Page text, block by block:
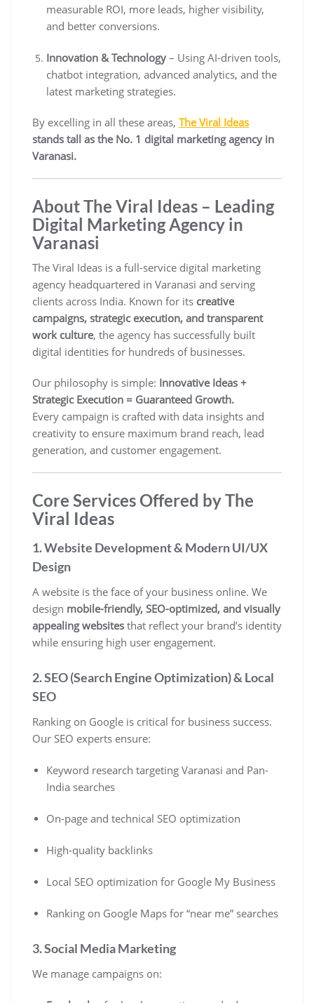
measurable ROI, more leads, higher visibility,
and better conversions.
Innovation & Technology – Using AI-driven tools,
chatbot integration, advanced analytics, and the
latest marketing strategies.
By excelling in all these areas, The Viral Ideas
stands tall as the No. 1 digital marketing agency in
Varanasi.
About The Viral Ideas – Leading
Digital Marketing Agency in
Varanasi
The Viral Ideas is a full-service digital marketing
agency headquartered in Varanasi and serving
clients across India. Known for its creative
campaigns, strategic execution, and transparent
work culture, the agency has successfully built
digital identities for hundreds of businesses.
Our philosophy is simple: Innovative Ideas +
Strategic Execution = Guaranteed Growth.
Every campaign is crafted with data insights and
creativity to ensure maximum brand reach, lead
generation, and customer engagement.
Core Services Offered by The
Viral Ideas
1. Website Development & Modern UI/UX
Design
A website is the face of your business online. We
design mobile-friendly, SEO-optimized, and visually
appealing websites that reflect your brand’s identity
while ensuring high user engagement.
2. SEO (Search Engine Optimization) & Local
SEO
Ranking on Google is critical for business success.
Our SEO experts ensure:
Keyword research targeting Varanasi and Pan-
India searches
On-page and technical SEO optimization
High-quality backlinks
Local SEO optimization for Google My Business
Ranking on Google Maps for “near me” searches
3. Social Media Marketing
We manage campaigns on: